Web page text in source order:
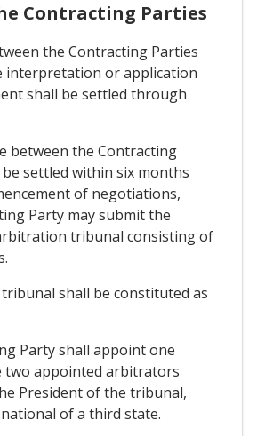
Contracting Parties
the Contracting Parties
interpretation or application
shall be settled through
between the Contracting
settled within six months
of negotiations,
Party may submit the
tribunal consisting of
shall be constituted as
Party shall appoint one
appointed arbitrators
President of the tribunal,
of a third state.